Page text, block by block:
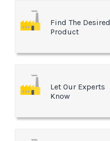
Find The Desired
Product
Let Our Experts
Know